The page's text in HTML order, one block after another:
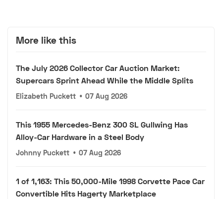
More like this
The July 2026 Collector Car Auction Market:
Supercars Sprint Ahead While the Middle Splits
Elizabeth Puckett • 07 Aug 2026
This 1955 Mercedes-Benz 300 SL Gullwing Has
Alloy-Car Hardware in a Steel Body
Johnny Puckett • 07 Aug 2026
1 of 1,163: This 50,000-Mile 1998 Corvette Pace Car
Convertible Hits Hagerty Marketplace